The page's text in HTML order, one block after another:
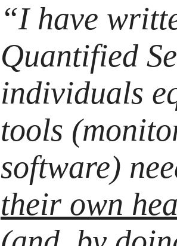
“I have
Quantified
individuals
tools
software)
their own